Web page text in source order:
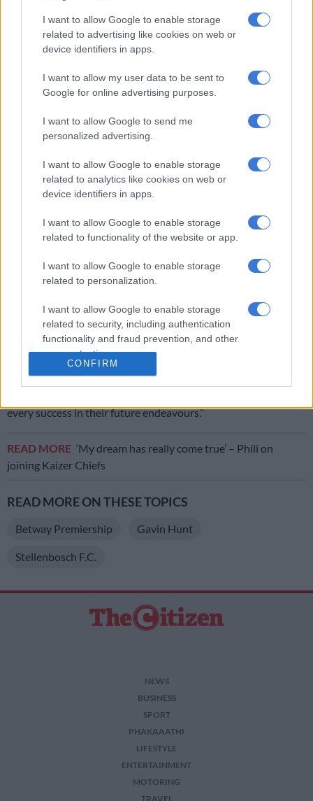
I want to allow Google to enable storage
related to advertising like cookies on web or
device identifiers in apps.
I want to allow my user data to be sent to
Google for online advertising purposes.
I want to allow Google to send me
personalized advertising.
I want to allow Google to enable storage
related to analytics like cookies on web or
device identifiers in apps.
I want to allow Google to enable storage
related to functionality of the website or app.
I want to allow Google to enable storage
related to personalization.
I want to allow Google to enable storage
related to security, including authentication
functionality and fraud prevention, and other
user protection.
CONFIRM
joined by Nigeria international
,Olisa Ndah, andKhomotjo Lekoloane
on the
departures list.
appearances for the Club, while Jooste and Ndah leave after
shorter stints, having both arrived at the midway point of last
season as reinforcements for Stellies’ domestic and
continental campaigns.
READ MORE Chiefs confirm Abrahams loan deal
Tshegofatso Mabasa ,Asekho Tiwani , andKobamelo
Kodisang,whose loan spells in the Winelands have come to an
for their service over the course of the season.
has completed a
transfer to Durban City after the newly crowned Nedbank Cup
champions exercised an option in his loan agreement to make
his move permanent.
“The club extends its heartfelt gratitude to all of the departing
every success in their future endeavours.”
READ MORE ‘My dream has really come true’ – Phili on
joining Kaizer Chiefs
READ MORE ON THESE TOPICS
Betway Premiership Gavin Hunt
Stellenbosch F.C.
NEWS
BUSINESS
SPORT
PHAKAAATHI
LIFESTYLE
ENTERTAINMENT
MOTORING
TRAVEL